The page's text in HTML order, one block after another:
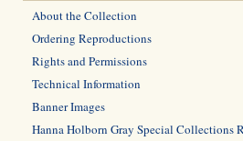
About the Collection
Ordering Reproductions
Rights and Permissions
Technical Information
Banner Images
Hanna Holborn Gray Special Collections